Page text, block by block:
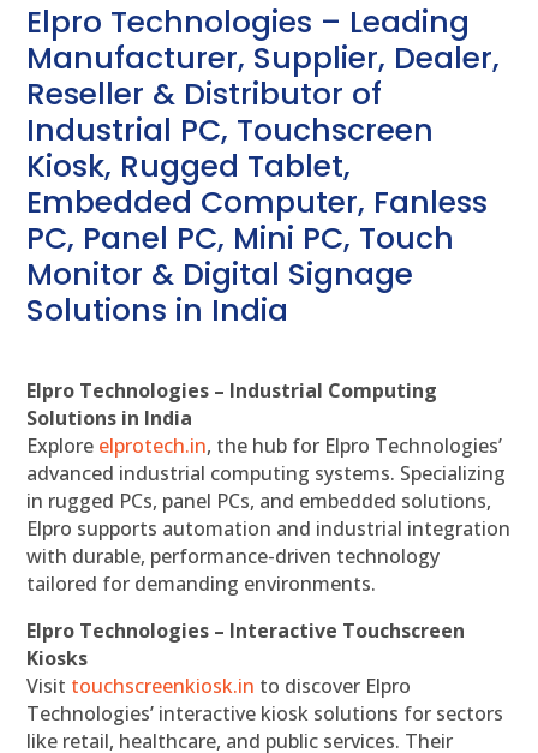
Elpro Technologies – Leading
Manufacturer, Supplier, Dealer,
Reseller & Distributor of
Industrial PC, Touchscreen
Kiosk, Rugged Tablet,
Embedded Computer, Fanless
PC, Panel PC, Mini PC, Touch
Monitor & Digital Signage
Solutions in India
Elpro Technologies – Industrial Computing
Solutions in India
Explore elprotech.in, the hub for Elpro Technologies’
advanced industrial computing systems. Specializing
in rugged PCs, panel PCs, and embedded solutions,
Elpro supports automation and industrial integration
with durable, performance-driven technology
tailored for demanding environments.
Elpro Technologies – Interactive Touchscreen
Kiosks
Visit touchscreenkiosk.in to discover Elpro
Technologies’ interactive kiosk solutions for sectors
like retail, healthcare, and public services. Their